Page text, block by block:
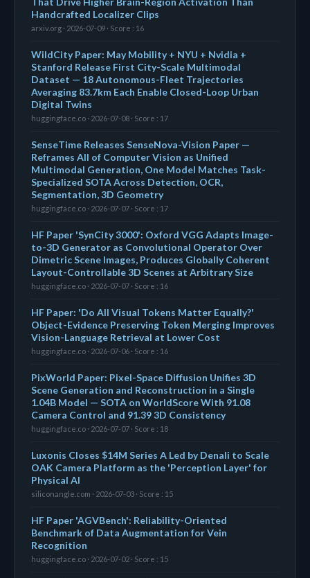
Handcrafted Localizer Clips
arxiv.org · 2026-07-09 · Score : 16
WildCity Paper: May Mobility + NYU + Nvidia +
Stanford Release First City-Scale Multimodal
Dataset — 18 Autonomous-Fleet Trajectories
Averaging 83.7km Each Enable Closed-Loop Urban
Digital Twins
huggingface.co · 2026-07-08 · Score : 17
SenseTime Releases SenseNova-Vision Paper —
Reframes All of Computer Vision as Unified
Multimodal Generation, One Model Matches Task-
Specialized SOTA Across Detection, OCR,
Segmentation, 3D Geometry
huggingface.co · 2026-07-07 · Score : 17
HF Paper 'SynCity 3000': Oxford VGG Adapts Image-
to-3D Generator as Convolutional Operator Over
Dimetric Scene Images, Produces Globally Coherent
Layout-Controllable 3D Scenes at Arbitrary Size
huggingface.co · 2026-07-07 · Score : 16
HF Paper: 'Do All Visual Tokens Matter Equally?'
Object-Evidence Preserving Token Merging Improves
Vision-Language Retrieval at Lower Cost
huggingface.co · 2026-07-06 · Score : 16
PixWorld Paper: Pixel-Space Diffusion Unifies 3D
Scene Generation and Reconstruction in a Single
1.04B Model — SOTA on WorldScore With 91.08
Camera Control and 91.39 3D Consistency
huggingface.co · 2026-07-07 · Score : 18
Luxonis Closes $14M Series A Led by Denali to Scale
OAK Camera Platform as the 'Perception Layer' for
Physical AI
siliconangle.com · 2026-07-03 · Score : 15
HF Paper 'AGVBench': Reliability-Oriented
Benchmark of Data Augmentation for Vein
Recognition
huggingface.co · 2026-07-02 · Score : 15